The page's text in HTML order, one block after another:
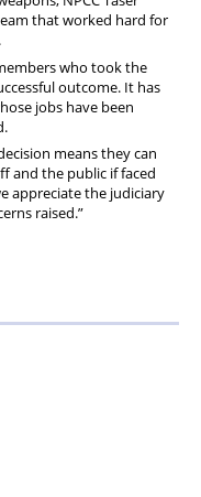
that worked hard for
who took the
outcome. It has
jobs have been
means they can
and the public if faced
appreciate the judiciary
raised.”